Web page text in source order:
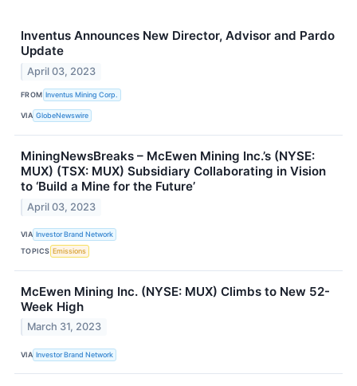
Inventus Announces New Director, Advisor and Pardo
Update
April 03, 2023
FROM Inventus Mining Corp.
VIA GlobeNewswire
MiningNewsBreaks – McEwen Mining Inc.’s (NYSE:
MUX) (TSX: MUX) Subsidiary Collaborating in Vision
to ‘Build a Mine for the Future’
April 03, 2023
VIA Investor Brand Network
TOPICS Emissions
McEwen Mining Inc. (NYSE: MUX) Climbs to New 52-
Week High
March 31, 2023
VIA Investor Brand Network